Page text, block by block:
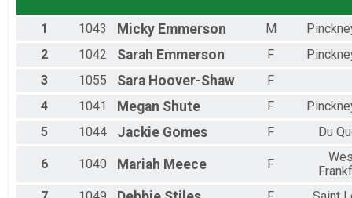
1 1043 Micky Emmerson M
2
1042 Sarah Emmerson F
3
1055 Sara Hoover-Shaw
F
4
1041 Megan Shute F
5
1044 Jackie Gomes F Du
6 1040 Mariah Meece F